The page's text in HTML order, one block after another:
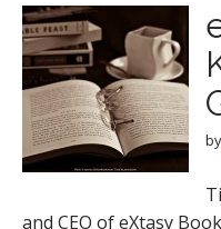
by
and CEO of eXtasy